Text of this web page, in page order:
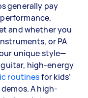
generally pay
and whether you
or PA
unique style—
guitar, high-energy
routinesfor kids’
A high-